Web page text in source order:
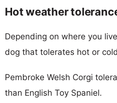
Hot weather
Depending on where you
dog that tolerates hot or
Pembroke Welsh Corgi
than English Toy Spaniel.